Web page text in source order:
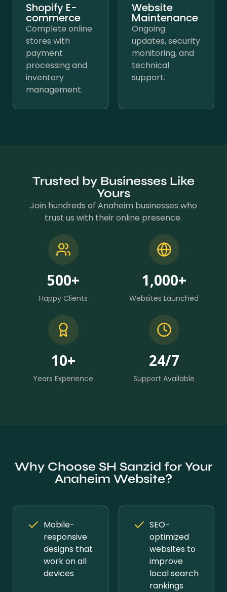
Shopify E-
commerce
Complete online
stores with
payment
processing and
inventory
management.
Website
Maintenance
Ongoing
updates, security
monitoring, and
technical
support.
Trusted by Businesses Like
Yours
Join hundreds of Anaheim businesses who
trust us with their online presence.
Happy Clients
500+
Websites Launched
1,000+
Years Experience
10+
Support Available
24/7
Why Choose SH Sanzid for Your
Anaheim Website?
Mobile-
responsive
designs that
work on all
devices
SEO-
optimized
websites to
improve
local search
rankings